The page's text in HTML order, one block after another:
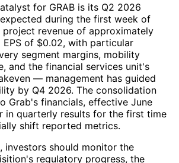
for GRAB is its Q2 2026
during the first week of
project revenue of approximately
of $0.02, with particular
segment margins, mobility
and the financial services unit's
— management has guided
by Q4 2026. The consolidation
Grab's financials, effective June
in quarterly results for the first time
shift reported metrics.
investors should monitor the
regulatory progress, the